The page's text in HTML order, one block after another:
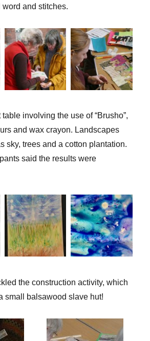
and stitches.
involving the use of “Brusho”,
and wax crayon. Landscapes
sky, trees and a cotton plantation.
said the results were
the construction activity, which
small balsawood slave hut!